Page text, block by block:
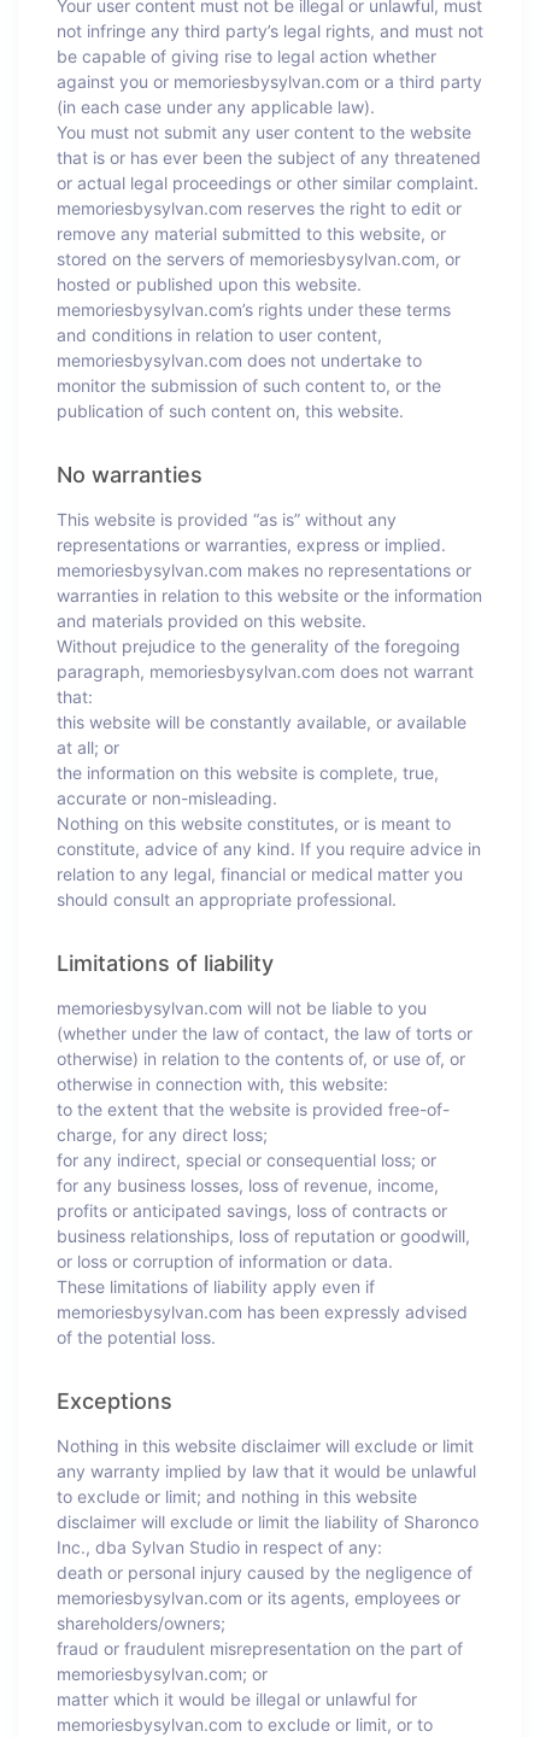
Your user content must not be illegal or unlawful, must
not infringe any third party’s legal rights, and must not
be capable of giving rise to legal action whether
against you or memoriesbysylvan.com or a third party
(in each case under any applicable law).
You must not submit any user content to the website
that is or has ever been the subject of any threatened
or actual legal proceedings or other similar complaint.
memoriesbysylvan.com reserves the right to edit or
remove any material submitted to this website, or
stored on the servers of memoriesbysylvan.com, or
hosted or published upon this website.
memoriesbysylvan.com’s rights under these terms
and conditions in relation to user content,
memoriesbysylvan.com does not undertake to
monitor the submission of such content to, or the
publication of such content on, this website.
No warranties
This website is provided “as is” without any
representations or warranties, express or implied.
memoriesbysylvan.com makes no representations or
warranties in relation to this website or the information
and materials provided on this website.
Without prejudice to the generality of the foregoing
paragraph, memoriesbysylvan.com does not warrant
that:
this website will be constantly available, or available
at all; or
the information on this website is complete, true,
accurate or non-misleading.
Nothing on this website constitutes, or is meant to
constitute, advice of any kind. If you require advice in
relation to any legal, financial or medical matter you
should consult an appropriate professional.
Limitations of liability
memoriesbysylvan.com will not be liable to you
(whether under the law of contact, the law of torts or
otherwise) in relation to the contents of, or use of, or
otherwise in connection with, this website:
to the extent that the website is provided free-of-
charge, for any direct loss;
for any indirect, special or consequential loss; or
for any business losses, loss of revenue, income,
profits or anticipated savings, loss of contracts or
business relationships, loss of reputation or goodwill,
or loss or corruption of information or data.
These limitations of liability apply even if
memoriesbysylvan.com has been expressly advised
of the potential loss.
Exceptions
Nothing in this website disclaimer will exclude or limit
any warranty implied by law that it would be unlawful
to exclude or limit; and nothing in this website
disclaimer will exclude or limit the liability of Sharonco
Inc., dba Sylvan Studio in respect of any:
death or personal injury caused by the negligence of
memoriesbysylvan.com or its agents, employees or
shareholders/owners;
fraud or fraudulent misrepresentation on the part of
memoriesbysylvan.com; or
matter which it would be illegal or unlawful for
memoriesbysylvan.com to exclude or limit, or to